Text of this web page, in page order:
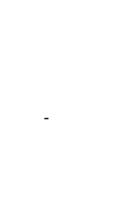
-